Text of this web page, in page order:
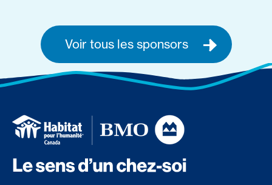
Voir tous les sponsors